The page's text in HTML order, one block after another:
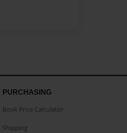
PURCHASING
Book Price Calculator
Shipping